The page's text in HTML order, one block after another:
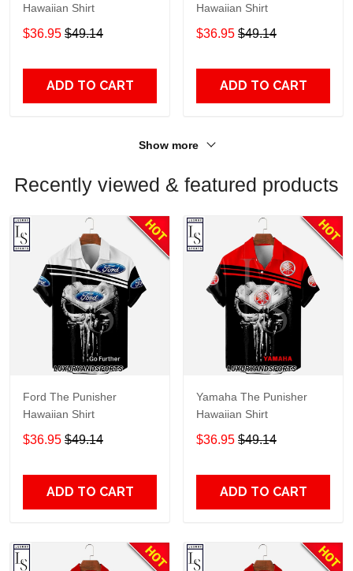
Hawaiian Shirt
$36.95 $49.14
ADD TO CART
Hawaiian Shirt
$36.95 $49.14
ADD TO CART
Show more
Recently viewed & featured products
Ford The Punisher
Hawaiian Shirt
$36.95 $49.14
ADD TO CART
Yamaha The Punisher
Hawaiian Shirt
$36.95 $49.14
ADD TO CART